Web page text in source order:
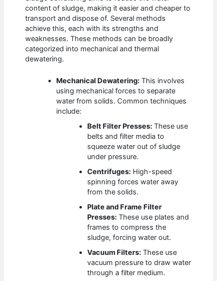
content of sludge, making it easier and cheaper to
transport and dispose of. Several methods
achieve this, each with its strengths and
weaknesses. These methods can be broadly
categorized into mechanical and thermal
dewatering.
Mechanical Dewatering: This involves
using mechanical forces to separate
water from solids. Common techniques
include:
Belt Filter Presses:These use
belts and filter media to
squeeze water out of sludge
under pressure.
Centrifuges:High-speed
spinning forces water away
from the solids.
Plate and Frame Filter
Presses:These use plates and
frames to compress the
sludge, forcing water out.
Vacuum Filters:These use
vacuum pressure to draw water
through a filter medium.